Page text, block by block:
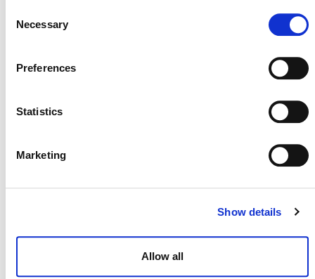
Selection
Necessary
Preferences
Statistics
Marketing
Show details
Allow all
PreviousEvents
Next
Events
NEWSLETTER